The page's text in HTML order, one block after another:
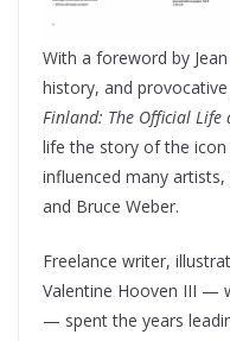
With a foreword by
history, and
Finland: The Official
life the story of the
influenced many
and Bruce Weber.
Freelance writer,
Valentine Hooven III —
— spent the years